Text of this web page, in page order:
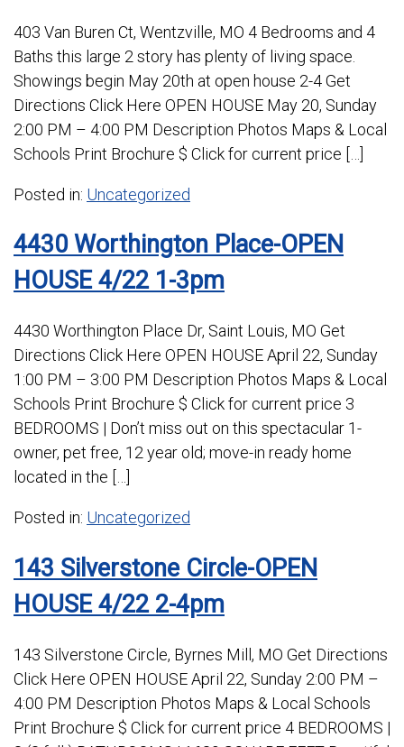
403 Van Buren Ct, Wentzville, MO 4 Bedrooms and 4
Baths this large 2 story has plenty of living space.
Showings begin May 20th at open house 2-4 Get
Directions Click Here OPEN HOUSE May 20, Sunday
2:00 PM – 4:00 PM Description Photos Maps & Local
Schools Print Brochure $ Click for current price […]
Posted in: Uncategorized
4430 Worthington Place-OPEN
HOUSE 4/22 1-3pm
4430 Worthington Place Dr, Saint Louis, MO Get
Directions Click Here OPEN HOUSE April 22, Sunday
1:00 PM – 3:00 PM Description Photos Maps & Local
Schools Print Brochure $ Click for current price 3
BEDROOMS | Don’t miss out on this spectacular 1-
owner, pet free, 12 year old; move-in ready home
located in the […]
Posted in: Uncategorized
143 Silverstone Circle-OPEN
HOUSE 4/22 2-4pm
143 Silverstone Circle, Byrnes Mill, MO Get Directions
Click Here OPEN HOUSE April 22, Sunday 2:00 PM –
4:00 PM Description Photos Maps & Local Schools
Print Brochure $ Click for current price 4 BEDROOMS |